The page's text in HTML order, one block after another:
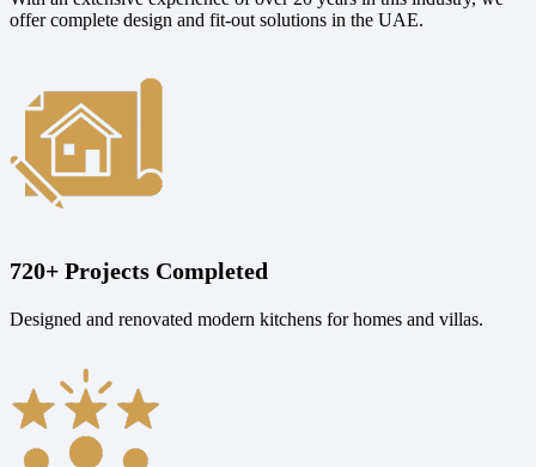
offer complete design and fit-out solutions in the UAE.
720+ Projects Completed
Designed and renovated modern kitchens for homes and villas.